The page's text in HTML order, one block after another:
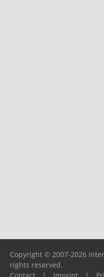
Copyright © 2007-2026
rights reserved.